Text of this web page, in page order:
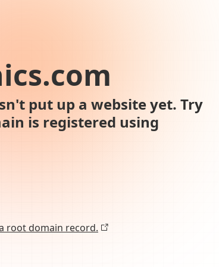
put up a website yet. Try
is registered using
root domain record.